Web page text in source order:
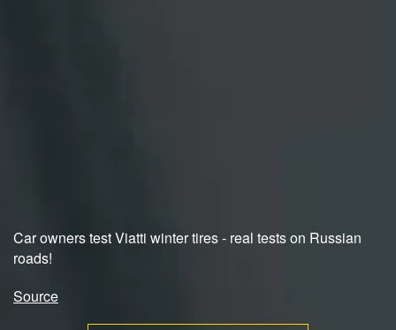
Car owners test Viatti winter tires - real tests on Russian
roads!
Source